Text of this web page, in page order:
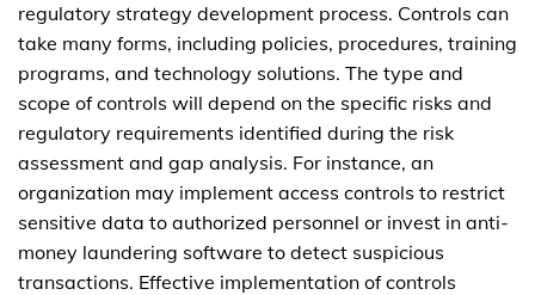
regulatory strategy development process. Controls can
take many forms, including policies, procedures, training
programs, and technology solutions. The type and
scope of controls will depend on the specific risks and
regulatory requirements identified during the risk
assessment and gap analysis. For instance, an
organization may implement access controls to restrict
sensitive data to authorized personnel or invest in anti-
money laundering software to detect suspicious
transactions. Effective implementation of controls